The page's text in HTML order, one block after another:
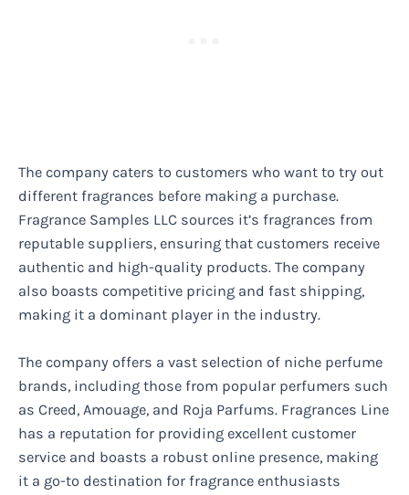
The company caters to customers who want to try out
different fragrances before making a purchase.
Fragrance Samples LLC sources it’s fragrances from
reputable suppliers, ensuring that customers receive
authentic and high-quality products. The company
also boasts competitive pricing and fast shipping,
making it a dominant player in the industry.
The company offers a vast selection of niche perfume
brands, including those from popular perfumers such
as Creed, Amouage, and Roja Parfums. Fragrances Line
has a reputation for providing excellent customer
service and boasts a robust online presence, making
it a go-to destination for fragrance enthusiasts